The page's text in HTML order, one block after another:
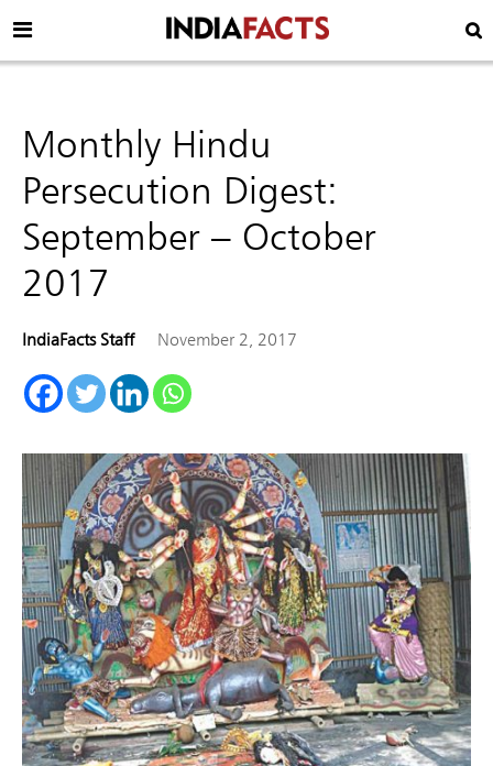
Monthly Hindu
Persecution Digest:
September – October
2017
IndiaFacts Staff November 2, 2017